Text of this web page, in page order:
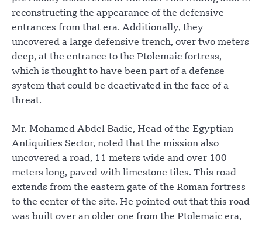
reconstructing the appearance of the defensive
entrances from that era. Additionally, they
uncovered a large defensive trench, over two meters
deep, at the entrance to the Ptolemaic fortress,
which is thought to have been part of a defense
system that could be deactivated in the face of a
threat.
Mr. Mohamed Abdel Badie, Head of the Egyptian
Antiquities Sector, noted that the mission also
uncovered a road, 11 meters wide and over 100
meters long, paved with limestone tiles. This road
extends from the eastern gate of the Roman fortress
to the center of the site. He pointed out that this road
was built over an older one from the Ptolemaic era,